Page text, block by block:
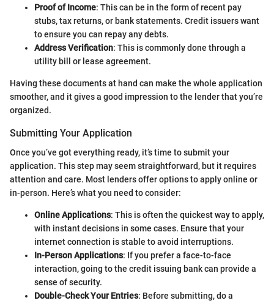
Proof of Income: This can be in the form of recent pay
stubs, tax returns, or bank statements. Credit issuers want
to ensure you can repay any debts.
Address Verification: This is commonly done through a
utility bill or lease agreement.
Having these documents at hand can make the whole application
smoother, and it gives a good impression to the lender that you’re
organized.
Submitting Your Application
Once you’ve got everything ready, it’s time to submit your
application. This step may seem straightforward, but it requires
attention and care. Most lenders offer options to apply online or
in-person. Here’s what you need to consider:
Online Applications: This is often the quickest way to apply,
with instant decisions in some cases. Ensure that your
internet connection is stable to avoid interruptions.
In-Person Applications: If you prefer a face-to-face
interaction, going to the credit issuing bank can provide a
sense of security.
Double-Check Your Entries: Before submitting, do a